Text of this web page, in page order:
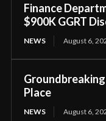
Finance
$900K GGRT
NEWS August 6,
Groundbreaking
Place
NEWS August 6,